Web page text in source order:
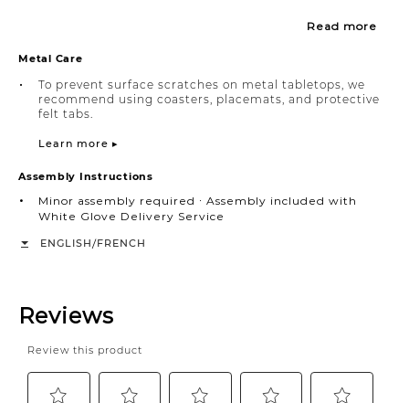
Read more
Metal Care
To prevent surface scratches on metal tabletops, we
recommend using coasters, placemats, and protective
felt tabs.
Learn more ▸
Assembly Instructions
Minor assembly required ∙ Assembly included with
White Glove Delivery Service
ENGLISH/FRENCH